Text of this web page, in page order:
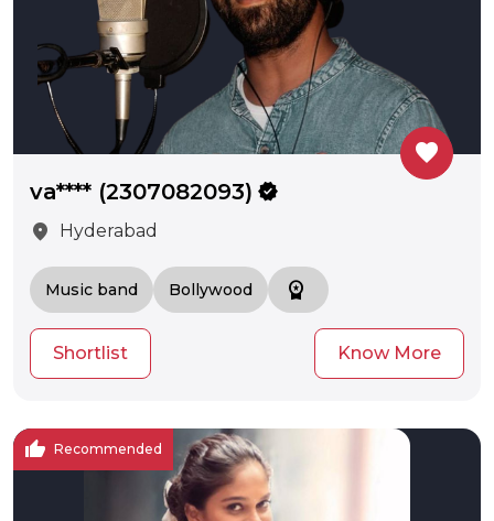
favorite
va**** (2307082093) verified
location_on
Hyderabad
Music band Bollywood workspace_premium
Shortlist Know More
thumb_up Recommended